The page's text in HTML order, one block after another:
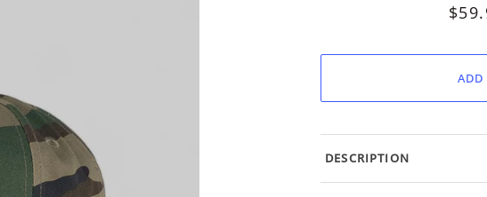
ADD
DESCRIPTION